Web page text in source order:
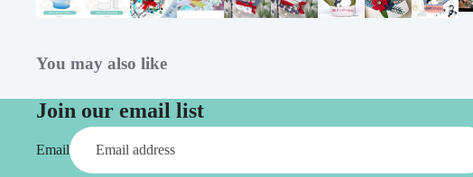
Refills
Tools & Brushes
Brushes
Coordinating Sets
Simon Says Envelopes
You may also like
Join our email list
Email